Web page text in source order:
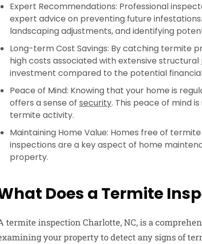
Expert Recommendations: Professional
expert advice on preventing future
landscaping adjustments, and identifying
Long-term Cost Savings: By catching termite
high costs associated with extensive structural
investment compared to the potential
Peace of Mind: Knowing that your home is
offers a sense of security. This peace of mind
termite activity.
Maintaining Home Value: Homes free of
inspections are a key aspect of home
property.
Does a Termite
termite inspection Charlotte, NC, is a
your property to detect any signs of